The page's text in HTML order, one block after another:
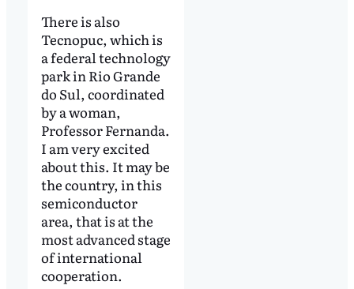
There is also
Tecnopuc, which is
a federal technology
park in Rio Grande
do Sul, coordinated
by a woman,
Professor Fernanda.
I am very excited
about this. It may be
the country, in this
semiconductor
area, that is at the
most advanced stage
of international
cooperation.